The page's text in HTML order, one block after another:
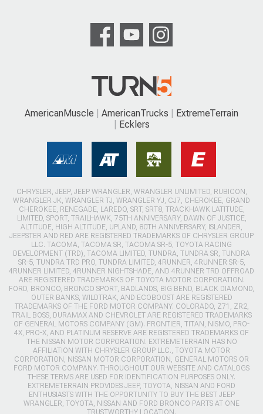
AmericanMuscle AmericanTrucks
ExtremeTerrain
Ecklers
CHRYSLER, JEEP, JEEP WRANGLER, WRANGLER UNLIMITED, RUBICON,
WRANGLER JK, WRANGLER TJ, WRANGLER YJ, CJ7, CHEROKEE, GRAND
CHEROKEE, RENEGADE, LAREDO, SRT, SRT8, TRACKHAWK LATITUDE,
LIMITED, SPORT, TRAILHAWK, 75TH ANNIVERSARY, DAWN OF JUSTICE,
ALTITUDE, HIGH ALTITUDE, UPLAND, 80TH ANNIVERSARY, ISLANDER,
JEEPSTER AND RED ARE REGISTERED TRADEMARKS OF CHRYSLER GROUP
LLC. TACOMA, TACOMA SR, TACOMA SR-5, TOYOTA RACING
DEVELOPMENT (TRD), TACOMA LIMITED, TUNDRA, TUNDRA SR, TUNDRA
SR-5, TUNDRA TRD PRO, TUNDRA LIMITED, 4RUNNER, 4RUNNER SR-5,
4RUNNER LIMITED, 4RUNNER NIGHTSHADE, AND 4RUNNER TRD OFFROAD
ARE REGISTERED TRADEMARKS OF TOYOTA MOTOR CORPORATION.
FORD, BRONCO, BRONCO SPORT, BADLANDS, BIG BEND, BLACK DIAMOND,
OUTER BANKS, WILDTRAK, AND ECOBOOST ARE REGISTERED
TRADEMARKS OF THE FORD MOTOR COMPANY. COLORADO, Z71, ZR2,
TRAIL BOSS, DURAMAX AND CHEVROLET ARE REGISTERED TRADEMARKS
OF GENERAL MOTORS COMPANY (GM). FRONTIER, TITAN, NISMO, PRO-
4X, PRO-X, AND PLATINUM RESERVE ARE REGISTERED TRADEMARKS OF
THE NISSAN MOTOR CORPORATION. EXTREMETERRAIN HAS NO
AFFILIATION WITH CHRYSLER GROUP LLC., TOYOTA MOTOR
CORPORATION, NISSAN MOTOR CORPORATION, GENERAL MOTORS OR
FORD MOTOR COMPANY. THROUGHOUT OUR WEBSITE AND CATALOGS
THESE TERMS ARE USED FOR IDENTIFICATION PURPOSES ONLY.
EXTREMETERRAIN PROVIDES JEEP, TOYOTA, NISSAN AND FORD
ENTHUSIASTS WITH THE OPPORTUNITY TO BUY THE BEST JEEP
WRANGLER, TOYOTA, NISSAN AND FORD BRONCO PARTS AT ONE
TRUSTWORTHY LOCATION.